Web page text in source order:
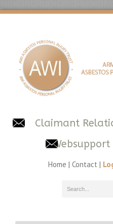
Claimant
Websupport
Home | Contact |